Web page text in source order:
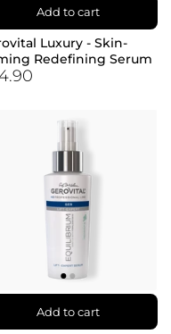
Add to cart
Luxury - Skin-
Redefining Serum
Add to cart